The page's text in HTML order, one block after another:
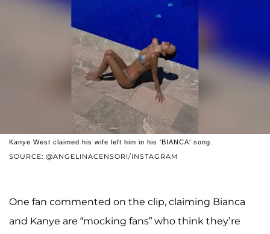
SOURCE: @ANGELINACENSORI/INSTAGRAM
Kanye West claimed his wife left him in his 'BIANCA' song.
One fan commented on the clip, claiming Bianca
and Kanye are “mocking fans” who think they’re